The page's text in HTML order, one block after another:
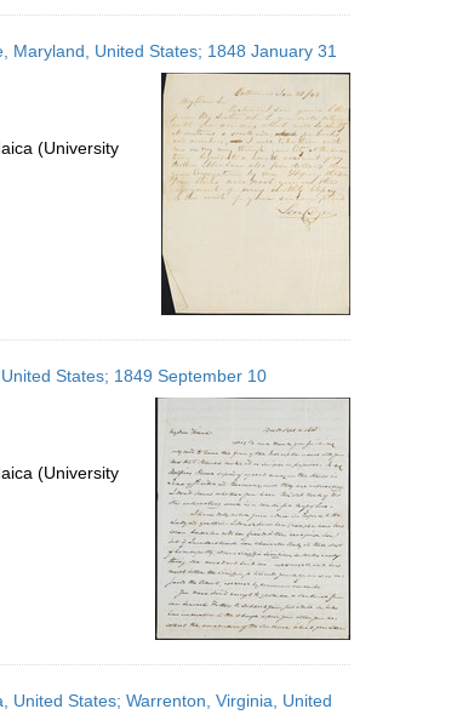
Maryland, United States; 1848 January 31
(University
States; 1849 September 10
(University
United States; Warrenton, Virginia, United